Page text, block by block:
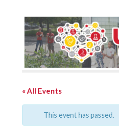
« All Events
This event has passed.